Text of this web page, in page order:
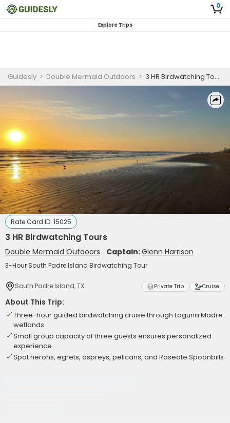
0
Explore Trips
Guidesly > Double Mermaid Outdoors > 3 HR Birdwatching Tours
Rate Card ID: 15025
3 HR Birdwatching Tours
Double Mermaid Outdoors Captain:Glenn Harrison
3-Hour South Padre Island Birdwatching Tour
South Padre Island, TX Private Trip Cruise
About This Trip:
Three-hour guided birdwatching cruise through Laguna Madre
wetlands
Small group capacity of three guests ensures personalized
experience
Spot herons, egrets, ospreys, pelicans, and Roseate Spoonbills